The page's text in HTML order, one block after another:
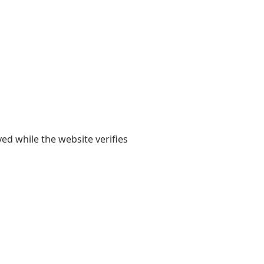
while the website verifies